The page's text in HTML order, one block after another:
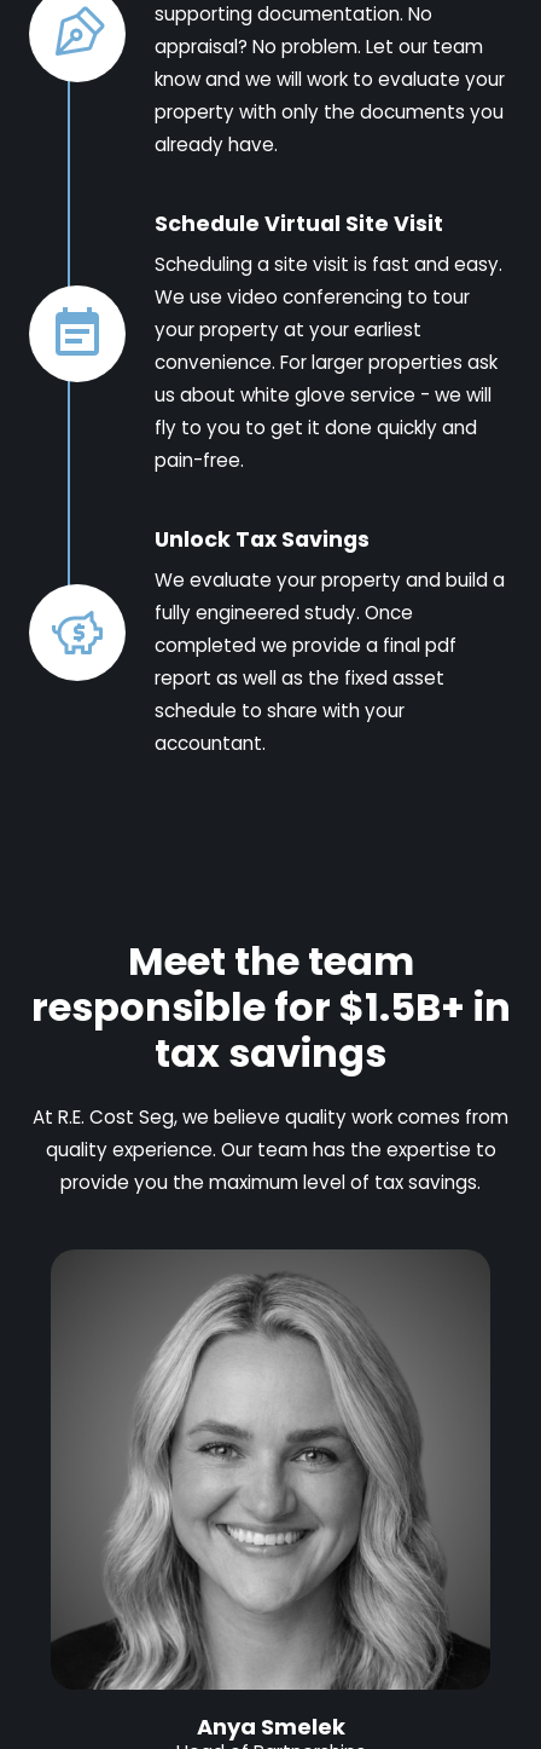
supporting documentation. No
appraisal? No problem. Let our team
know and we will work to evaluate your
property with only the documents you
already have.
Schedule Virtual Site Visit
Scheduling a site visit is fast and easy.
We use video conferencing to tour
your property at your earliest
convenience. For larger properties ask
us about white glove service - we will
fly to you to get it done quickly and
pain-free.
Unlock Tax Savings
We evaluate your property and build a
fully engineered study. Once
completed we provide a final pdf
report as well as the fixed asset
schedule to share with your
accountant.
Meet the team
responsible for $1.5B+ in
tax savings
At R.E. Cost Seg, we believe quality work comes from
quality experience. Our team has the expertise to
provide you the maximum level of tax savings.
Anya Smelek